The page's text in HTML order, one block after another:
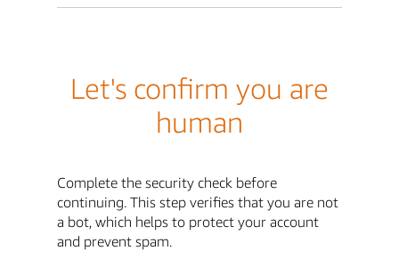
Let's confirm you are
human
Complete the security check before
continuing. This step verifies that you are not
a bot, which helps to protect your account
and prevent spam.